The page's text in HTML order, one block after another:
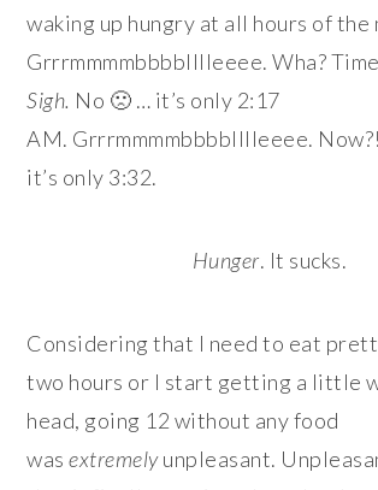
waking up hungry at all hours of the
Grrrmmmmbbbblllleeee. Wha?
Sigh. No 🙁 … it’s only 2:17
AM. Grrrmmmmbbbblllleeee.
it’s only 3:32.
Hunger. It sucks.
Considering that I need to eat
two hours or I start getting a little
head, going 12 without any food
wasextremelyunpleasant.